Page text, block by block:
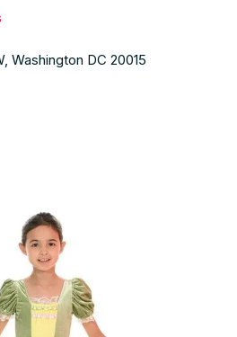
Washington DC 20015